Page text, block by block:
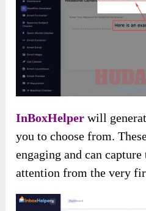
InBoxHelper will
you to choose from.
engaging and can capture
attention from the very